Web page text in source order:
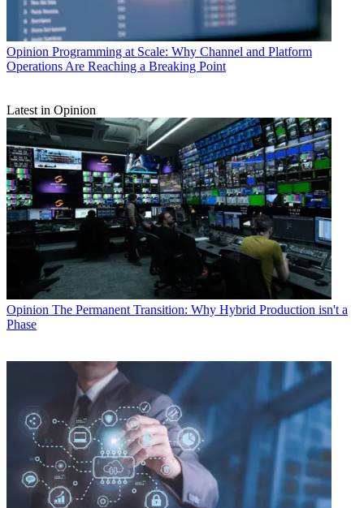
Opinion Programming at Scale: Why Channel and Platform
Operations Are Reaching a Breaking Point
Latest in Opinion
Opinion The Permanent Transition: Why Hybrid Production isn't a
Phase